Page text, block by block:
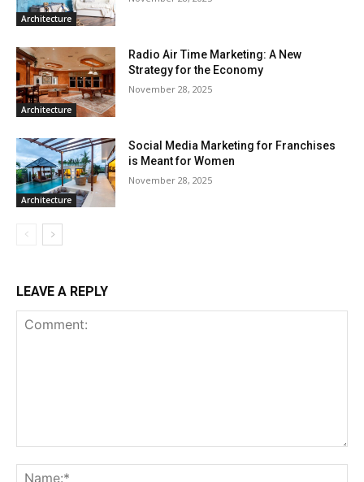
Architecture
Architecture
Radio Air Time Marketing: A New
Strategy for the Economy
November 28, 2025
Architecture
Social Media Marketing for Franchises
is Meant for Women
November 28, 2025
LEAVE A REPLY